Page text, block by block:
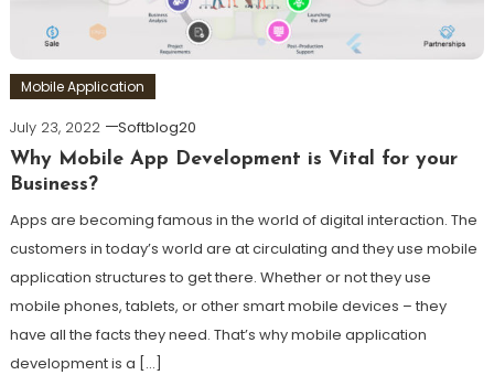
Mobile Application
July 23, 2022
Softblog20
Why Mobile App Development is Vital for your
Business?
Apps are becoming famous in the world of digital interaction. The
customers in today’s world are at circulating and they use mobile
application structures to get there. Whether or not they use
mobile phones, tablets, or other smart mobile devices – they
have all the facts they need. That’s why mobile application
development is a […]